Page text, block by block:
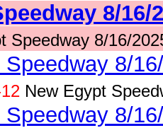
8/
Speedway 8/16/
Speedway 8/
New Egypt
Speedway 8/